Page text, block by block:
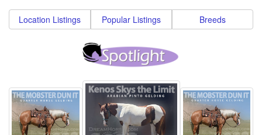
Location Listings Popular Listings Breeds